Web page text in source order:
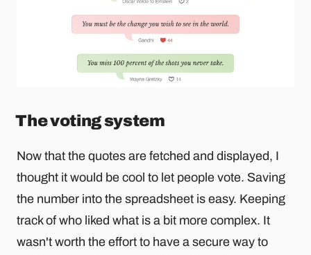
The voting system
Now that the quotes are fetched and displayed, I
thought it would be cool to let people vote. Saving
the number into the spreadsheet is easy. Keeping
track of who liked what is a bit more complex. It
wasn't worth the effort to have a secure way to